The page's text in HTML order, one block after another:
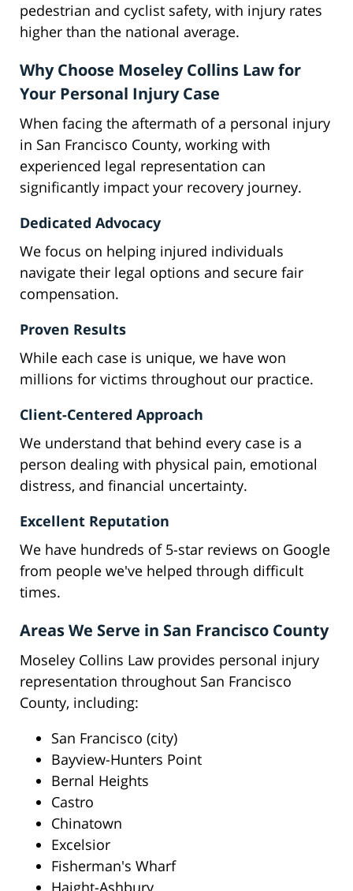
pedestrian and cyclist safety, with injury rates
higher than the national average.
Why Choose Moseley Collins Law for
Your Personal Injury Case
When facing the aftermath of a personal injury
in San Francisco County, working with
experienced legal representation can
significantly impact your recovery journey.
Dedicated Advocacy
We focus on helping injured individuals
navigate their legal options and secure fair
compensation.
Proven Results
While each case is unique, we have won
millions for victims throughout our practice.
Client-Centered Approach
We understand that behind every case is a
person dealing with physical pain, emotional
distress, and financial uncertainty.
Excellent Reputation
We have hundreds of 5-star reviews on Google
from people we've helped through difficult
times.
Areas We Serve in San Francisco County
Moseley Collins Law provides personal injury
representation throughout San Francisco
County, including:
San Francisco (city)
Bayview-Hunters Point
Bernal Heights
Castro
Chinatown
Excelsior
Fisherman's Wharf